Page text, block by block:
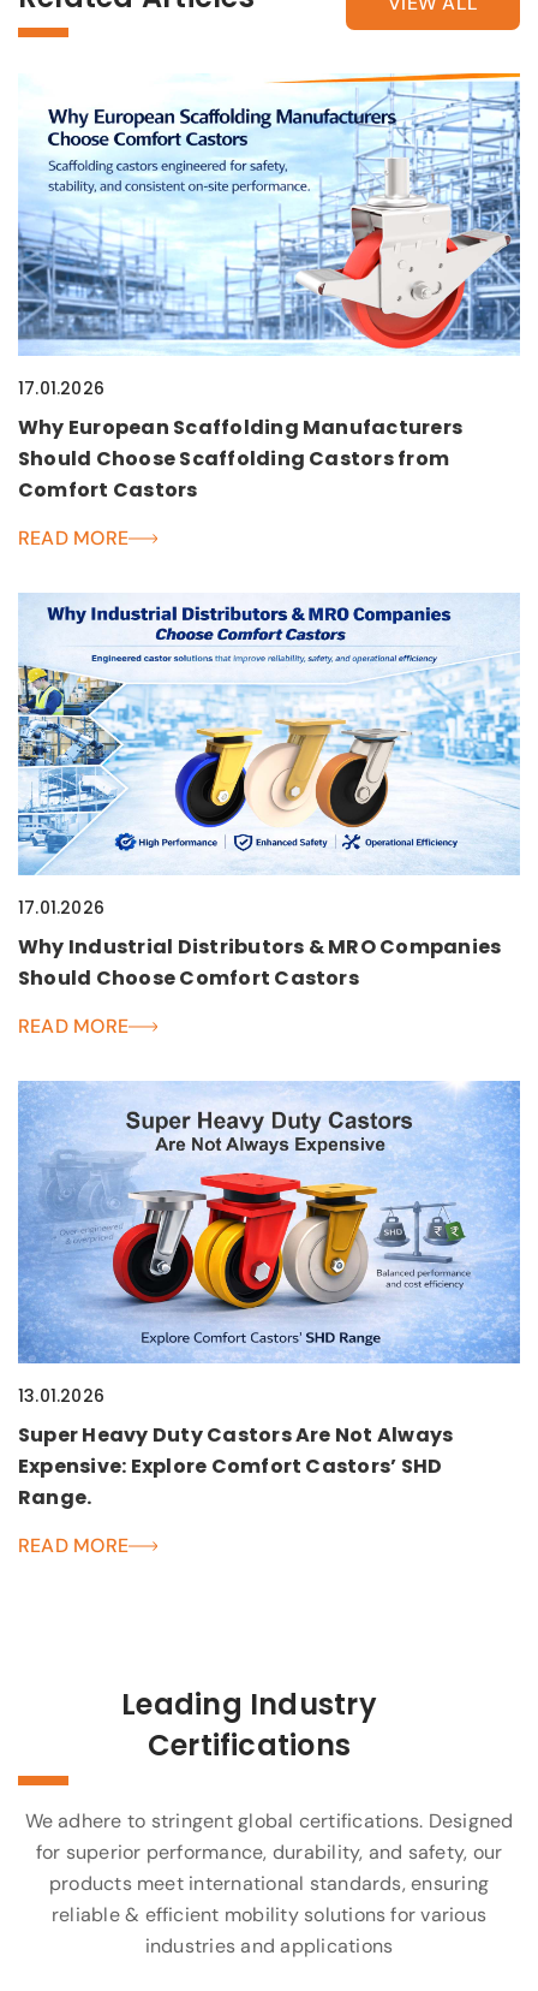
17.01.2026
Why European Scaffolding Manufacturers
Should Choose Scaffolding Castors from
Comfort Castors
READ MORE
17.01.2026
Why Industrial Distributors & MRO Companies
Should Choose Comfort Castors
READ MORE
13.01.2026
Super Heavy Duty Castors Are Not Always
Expensive: Explore Comfort Castors’ SHD
Range.
READ MORE
Leading Industry
Certifications
We adhere to stringent global certifications. Designed
for superior performance, durability, and safety, our
products meet international standards, ensuring
reliable & efficient mobility solutions for various
industries and applications